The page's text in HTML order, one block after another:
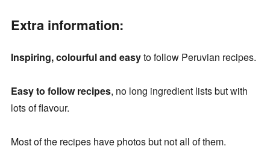
Extra information:
Inspiring, colourful and easyto follow Peruvian recipes.
Easy to follow recipes, no long ingredient lists but with
lots of flavour.
Most of the recipes have photos but not all of them.